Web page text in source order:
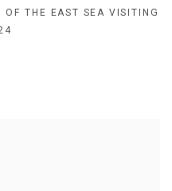
OF THE EAST SEA VISITING